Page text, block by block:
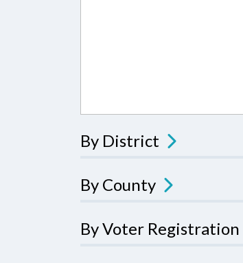
By District
By County
By Voter Registration